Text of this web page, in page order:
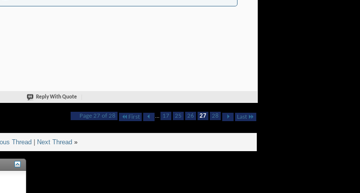
Reply With Quote
Page 27 of 28 First 17 25 26 27 28 Last
Thread Next Thread »